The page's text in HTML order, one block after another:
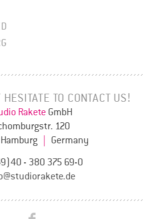
TO CONTACT US!
Rakete GmbH
120
Germany
- 380 375 69-0